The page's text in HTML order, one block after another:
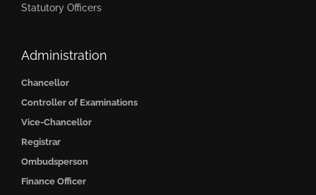
Statutory Officers
Administration
Chancellor
Controller of Examinations
Vice-Chancellor
Registrar
Ombudsperson
Finance Officer